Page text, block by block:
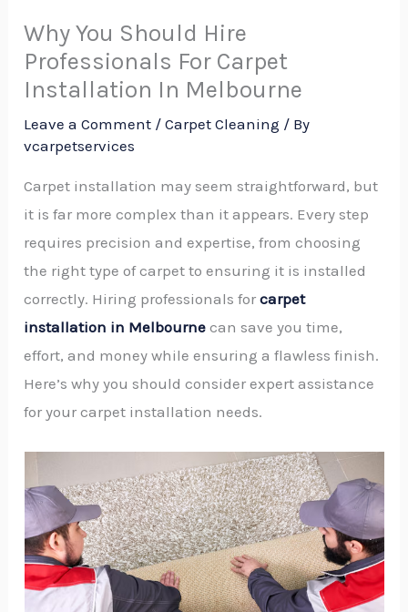
Why You Should Hire
Professionals For Carpet
Installation In Melbourne
Leave a Comment /Carpet Cleaning / By
vcarpetservices
Carpet installation may seem straightforward, but
it is far more complex than it appears. Every step
requires precision and expertise, from choosing
the right type of carpet to ensuring it is installed
correctly. Hiring professionals forcarpet
installation in Melbourne can save you time,
effort, and money while ensuring a flawless finish.
Here’s why you should consider expert assistance
for your carpet installation needs.